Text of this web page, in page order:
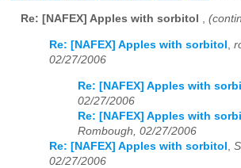
Re: [NAFEX] Apples with sorbitol ,
Re: [NAFEX] Apples with sorbitol
02/27/2006
Re: [NAFEX] Apples with
02/27/2006
Re: [NAFEX] Apples with
Rombough, 02/27/2006
Re: [NAFEX] Apples with sorbitol
02/27/2006